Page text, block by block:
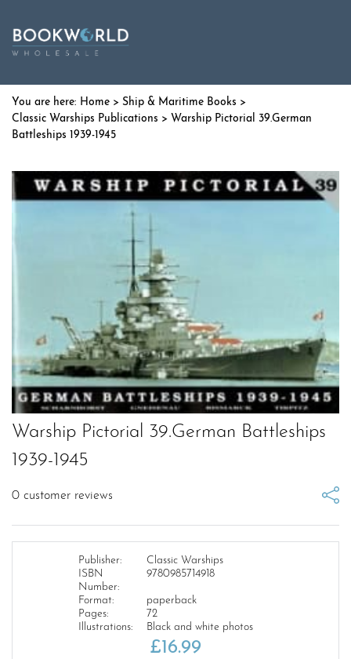
Home > Ship & Maritime Books >
Classic Warships Publications > Warship Pictorial 39.German
Battleships 1939-1945
Warship Pictorial 39.German Battleships
1939-1945
0 customer reviews
Publisher:
Classic Warships
ISBN
Number:
9780985714918
Format:
paperback
Pages:
72
Illustrations:
Black and white photos
£16.99